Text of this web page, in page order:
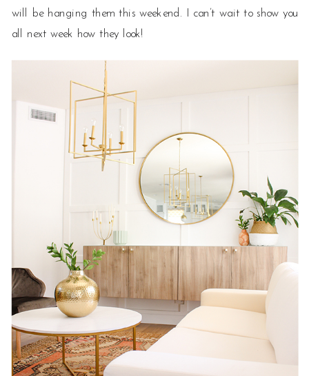
will be hanging them this weekend. I can’t wait to show you
all next week how they look!